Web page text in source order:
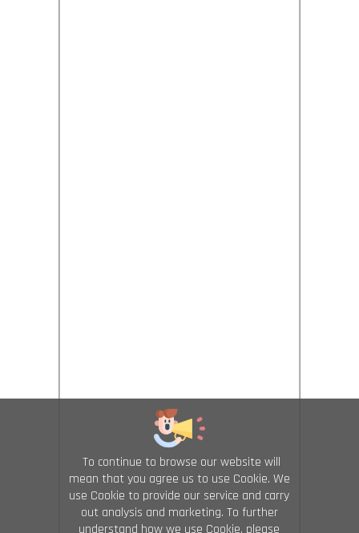
To continue to browse our website will
mean that you agree us to use Cookie. We
use Cookie to provide our service and carry
out analysis and marketing. To further
understand how we use Cookie, please